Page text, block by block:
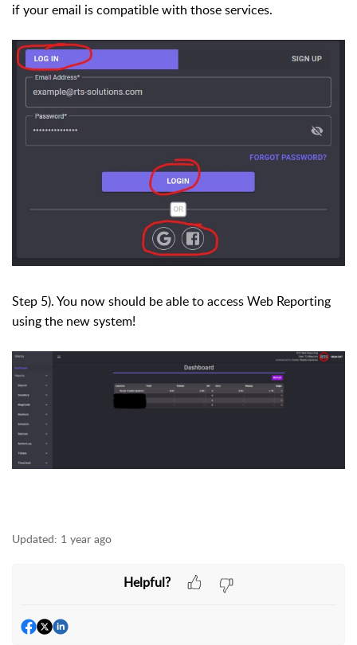
if your email is compatible with those services.
Step 5). You now should be able to access Web Reporting
using the new system!
Updated: 1 year ago
Helpful?